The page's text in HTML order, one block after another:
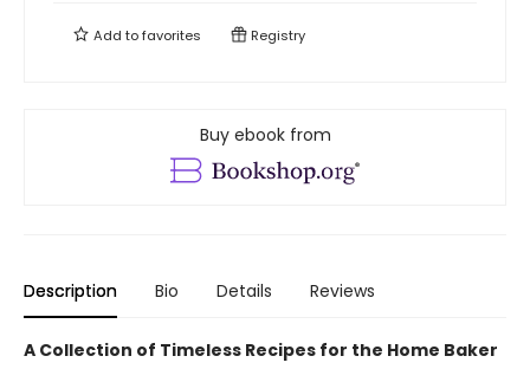
Add tofavorites Registry
Buy ebook from
Description Bio Details Reviews
A Collection of Timeless Recipes for the Home Baker